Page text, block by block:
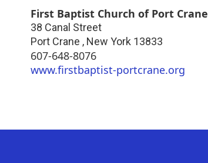
First Baptist Church of Port Crane
38 Canal Street
Port Crane , New York 13833
607-648-8076
www.firstbaptist-portcrane.org